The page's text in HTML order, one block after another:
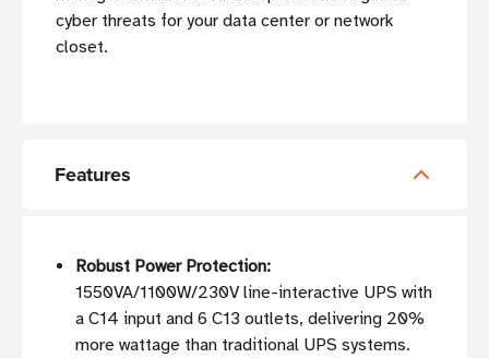
cyber threats for your data center or network
closet.
Features
Robust Power Protection:
1550VA/1100W/230V line-interactive UPS with
a C14 input and 6 C13 outlets, delivering 20%
more wattage than traditional UPS systems.